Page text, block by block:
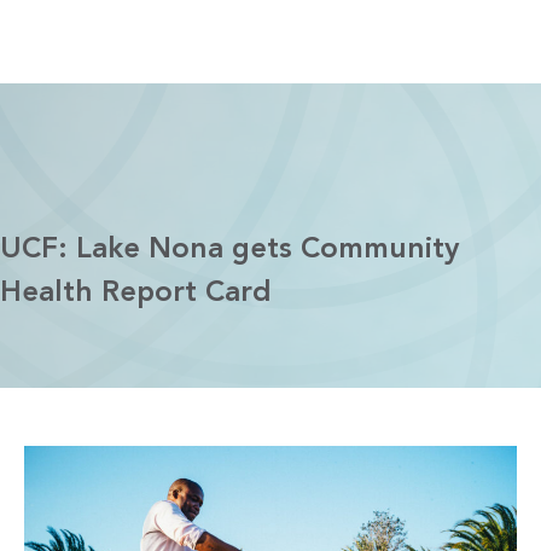
UCF: Lake Nona gets Community
Health Report Card